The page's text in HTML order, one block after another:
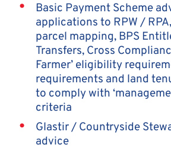
Basic Payment Scheme
applications to RPW /
parcel mapping, BPS
Transfers, Cross
Farmer’ eligibility
requirements and land
to comply with
criteria
Glastir / Countryside
advice